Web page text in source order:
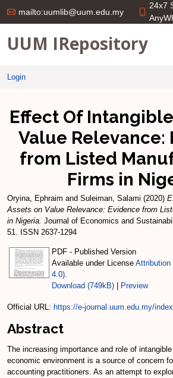
mailto:uumlib@uum.edu.my
24x7
UUM IRepository
Login
Effect Of
Value Relevance:
from Listed
Firms in
Oryina, Ephraim and Suleiman, Salami (2020)
Assets on Value Relevance: Evidence from
in Nigeria. Journal of Economics and
51. ISSN 2637-1294
PDF - Published Version
Available under License Attribution
4.0)
Download (749kB)
Preview
Official URL: https://e-journal.uum.edu.my/
Abstract
The increasing importance and role of
economic environment is a source of concern
accounting practitioners. As an attempt to